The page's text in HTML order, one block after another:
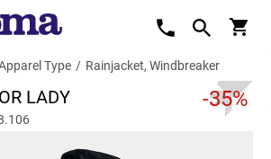
Type / Rainjacket, Windbreaker
LADY -35%